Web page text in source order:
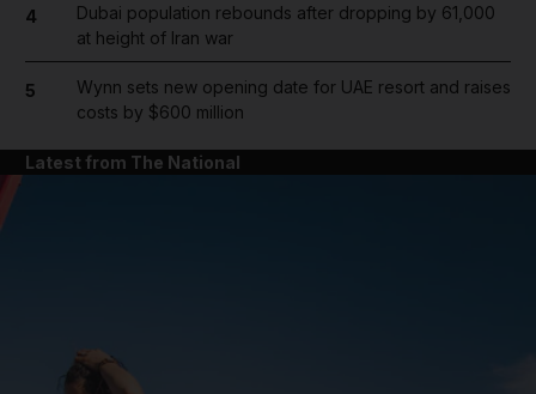
4
Dubai population rebounds after dropping by 61,000
at height of Iran war
5
Wynn sets new opening date for UAE resort and raises
costs by $600 million
Latest from The National